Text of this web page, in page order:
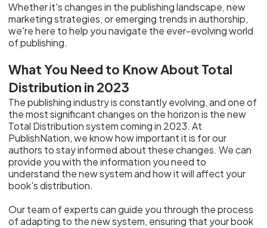
Whether it's changes in the publishing landscape, new
marketing strategies, or emerging trends in authorship,
we're here to help you navigate the ever-evolving world
of publishing.
What You Need to Know About Total
Distribution in 2023
The publishing industry is constantly evolving, and one of
the most significant changes on the horizon is the new
Total Distribution system coming in 2023. At
PublishNation, we know how important it is for our
authors to stay informed about these changes. We can
provide you with the information you need to
understand the new system and how it will affect your
book's distribution.
Our team of experts can guide you through the process
of adapting to the new system, ensuring that your book